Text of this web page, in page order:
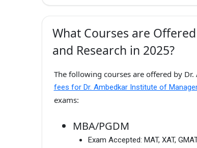
What Courses are
and Research in 2025?
The following courses are offered by
fees for Dr. Ambedkar Institute of
exams:
MBA/PGDM
Exam Accepted: MAT, XAT,